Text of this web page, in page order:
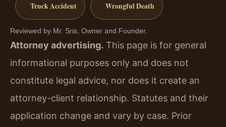
Truck Accident Wrongful Death
Reviewed by Mr. Sris, Owner and Founder.
Attorney advertising. This page is for general
informational purposes only and does not
constitute legal advice, nor does it create an
attorney-client relationship. Statutes and their
application change and vary by case. Prior